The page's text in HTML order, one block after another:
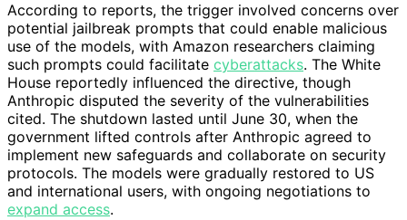
According to reports, the trigger involved concerns over
potential jailbreak prompts that could enable malicious
use of the models, with Amazon researchers claiming
such prompts could facilitate cyberattacks. The White
House reportedly influenced the directive, though
Anthropic disputed the severity of the vulnerabilities
cited. The shutdown lasted until June 30, when the
government lifted controls after Anthropic agreed to
implement new safeguards and collaborate on security
protocols. The models were gradually restored to US
and international users, with ongoing negotiations to
expand access.